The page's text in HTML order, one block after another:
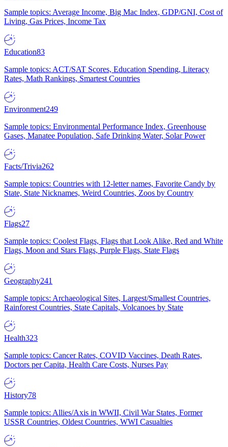
Sample topics: Average Income, Big Mac Index, GDP/GNI, Cost of
Living, Gas Prices, Income Tax
Education83
Sample topics: ACT/SAT Scores, Education Spending, Literacy
Rates, Math Rankings, Smartest Countries
Environment249
Sample topics: Environmental Performance Index, Greenhouse
Gases, Manatee Population, Safe Drinking Water, Solar Power
Facts/Trivia262
Sample topics: Countries with 12-letter names, Favorite Candy by
State, State Nicknames, Weird Countries, Zoos by Country
Flags27
Sample topics: Coolest Flags, Flags that Look Alike, Red and White
Flags, Moon and Stars Flags, Purple Flags, State Flags
Geography241
Sample topics: Archaeological Sites, Largest/Smallest Countries,
Rainforest Countries, State Capitals, Volcanoes by State
Health323
Sample topics: Cancer Rates, COVID Vaccines, Death Rates,
Doctors per Capita, Health Care Costs, Nurses Pay
History78
Sample topics: Allies/Axis in WWII, Civil War States, Former
USSR Countries, Oldest Countries, WWI Casualties